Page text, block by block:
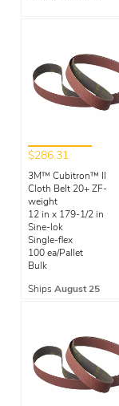
$286.31
3M™ Cubitron™ II
Cloth Belt 20+ ZF-
weight
12 in x 179-1/2 in
Sine-lok
Single-flex
100 ea/Pallet
Bulk
Ships August 25